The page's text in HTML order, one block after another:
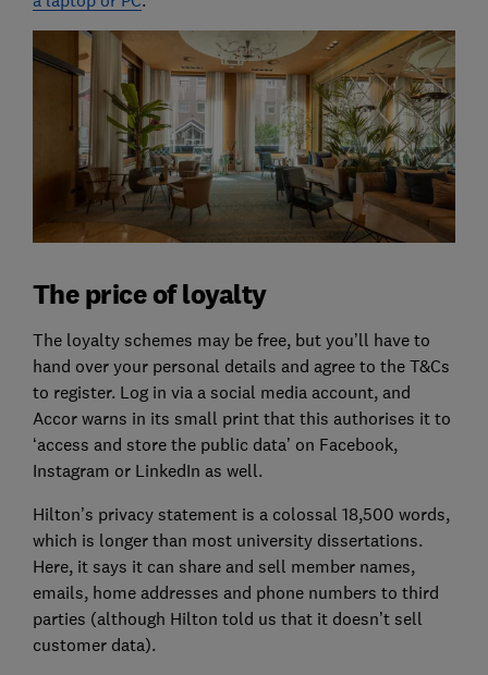
The price of loyalty
The loyalty schemes may be free, but you’ll have to
hand over your personal details and agree to the T&Cs
to register. Log in via a social media account, and
Accor warns in its small print that this authorises it to
‘access and store the public data’ on Facebook,
Instagram or LinkedIn as well.
Hilton’s privacy statement is a colossal 18,500 words,
which is longer than most university dissertations.
Here, it says it can share and sell member names,
emails, home addresses and phone numbers to third
parties (although Hilton told us that it doesn’t sell
customer data).